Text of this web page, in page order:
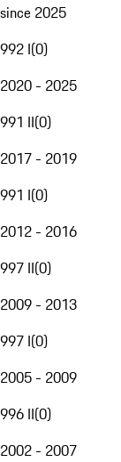
since 2025
992 I(0)
2020 - 2025
991 II(0)
2017 - 2019
991 I(0)
2012 - 2016
997 II(0)
2009 - 2013
997 I(0)
2005 - 2009
996 II(0)
2002 - 2007